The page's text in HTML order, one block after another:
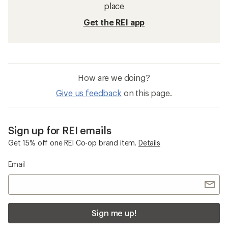
place
Get the REI app
How are we doing?
Give us feedback on this page.
Sign up for REI emails
Get 15% off one REI Co-op brand item. Details
Email
Sign me up!